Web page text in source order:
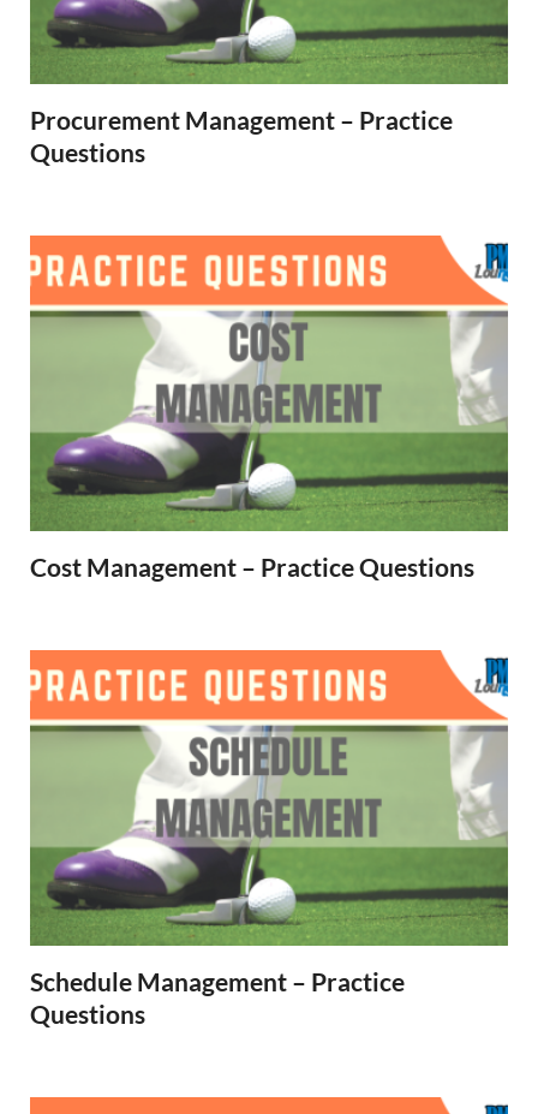
Procurement Management – Practice
Questions
Cost Management – Practice Questions
Schedule Management – Practice
Questions